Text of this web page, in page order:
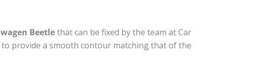
Beetlethat can be fixed by the team at Car
provide a smooth contour matching that of the